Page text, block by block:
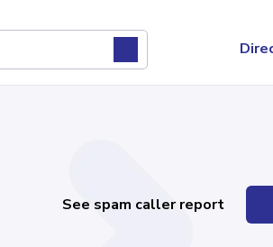
See spam caller report